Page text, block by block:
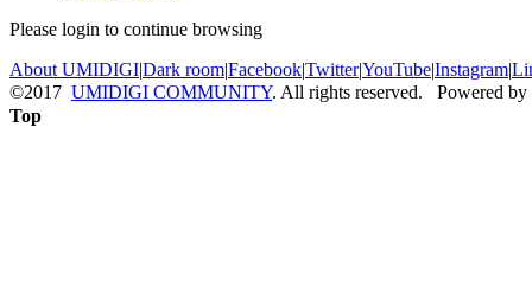
Please login to continue browsing
About UMIDIGI|Dark room|Facebook|Twitter|YouTube|Instagram|
©2017 UMIDIGI COMMUNITY. All rights reserved. Powered by
Top